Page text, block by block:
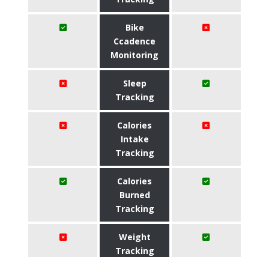
Bike
Ccadence
Monitoring
Sleep
Tracking
Calories
Intake
Tracking
Calories
Burned
Tracking
Weight
Tracking